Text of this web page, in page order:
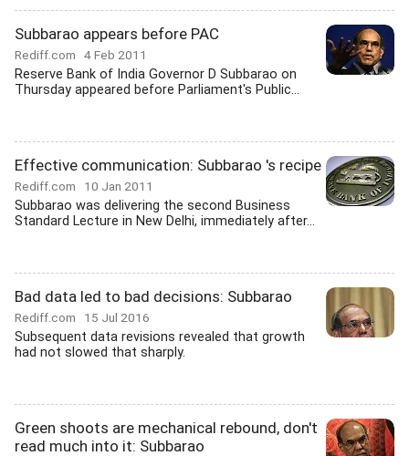
Subbarao appears before PAC
Rediff.com 4 Feb 2011
Reserve Bank of India Governor D Subbarao on
Thursday appeared before Parliament's Public...
Effective communication: Subbarao 's recipe
Rediff.com 10 Jan 2011
Subbarao was delivering the second Business
Standard Lecture in New Delhi, immediately after...
Bad data led to bad decisions: Subbarao
Rediff.com 15 Jul 2016
Subsequent data revisions revealed that growth
had not slowed that sharply.
Green shoots are mechanical rebound, don't
read much into it: Subbarao